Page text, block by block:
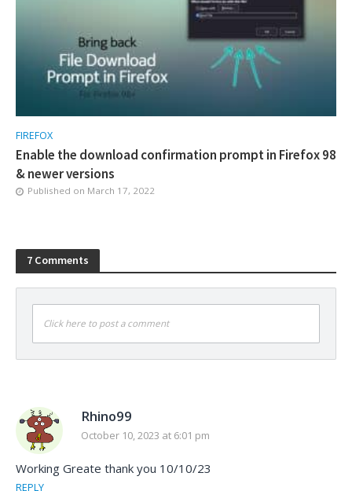
FIREFOX
Enable the download confirmation prompt in Firefox 98
& newer versions
Published on March 17, 2022
7 Comments
Click here to post a comment
Rhino99
October 10, 2023 at 6:01 pm
Working Greate thank you 10/10/23
REPLY